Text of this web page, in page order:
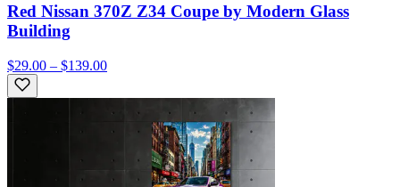
Red Nissan 370Z Z34 Coupe by Modern Glass
Building
$29.00 – $139.00